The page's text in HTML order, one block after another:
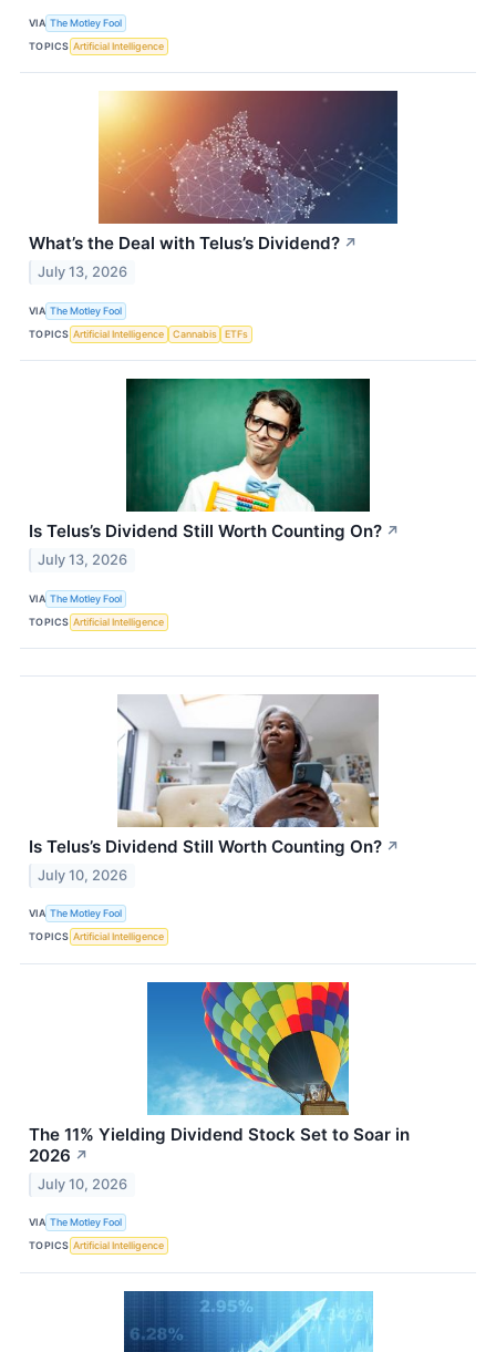
VIA The Motley Fool
TOPICS Artificial Intelligence
What’s the Deal with Telus’s Dividend? ↗
July 13, 2026
VIA The Motley Fool
TOPICS Artificial Intelligence Cannabis ETFs
Is Telus’s Dividend Still Worth Counting On? ↗
July 13, 2026
VIA The Motley Fool
TOPICS Artificial Intelligence
Is Telus’s Dividend Still Worth Counting On? ↗
July 10, 2026
VIA The Motley Fool
TOPICS Artificial Intelligence
The 11% Yielding Dividend Stock Set to Soar in
2026 ↗
July 10, 2026
VIA The Motley Fool
TOPICS Artificial Intelligence